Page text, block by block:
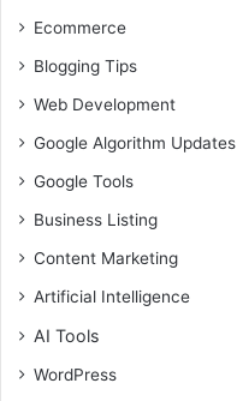
Ecommerce
Blogging Tips
Web Development
Google Algorithm Updates
Google Tools
Business Listing
Content Marketing
Artificial Intelligence
AI Tools
WordPress